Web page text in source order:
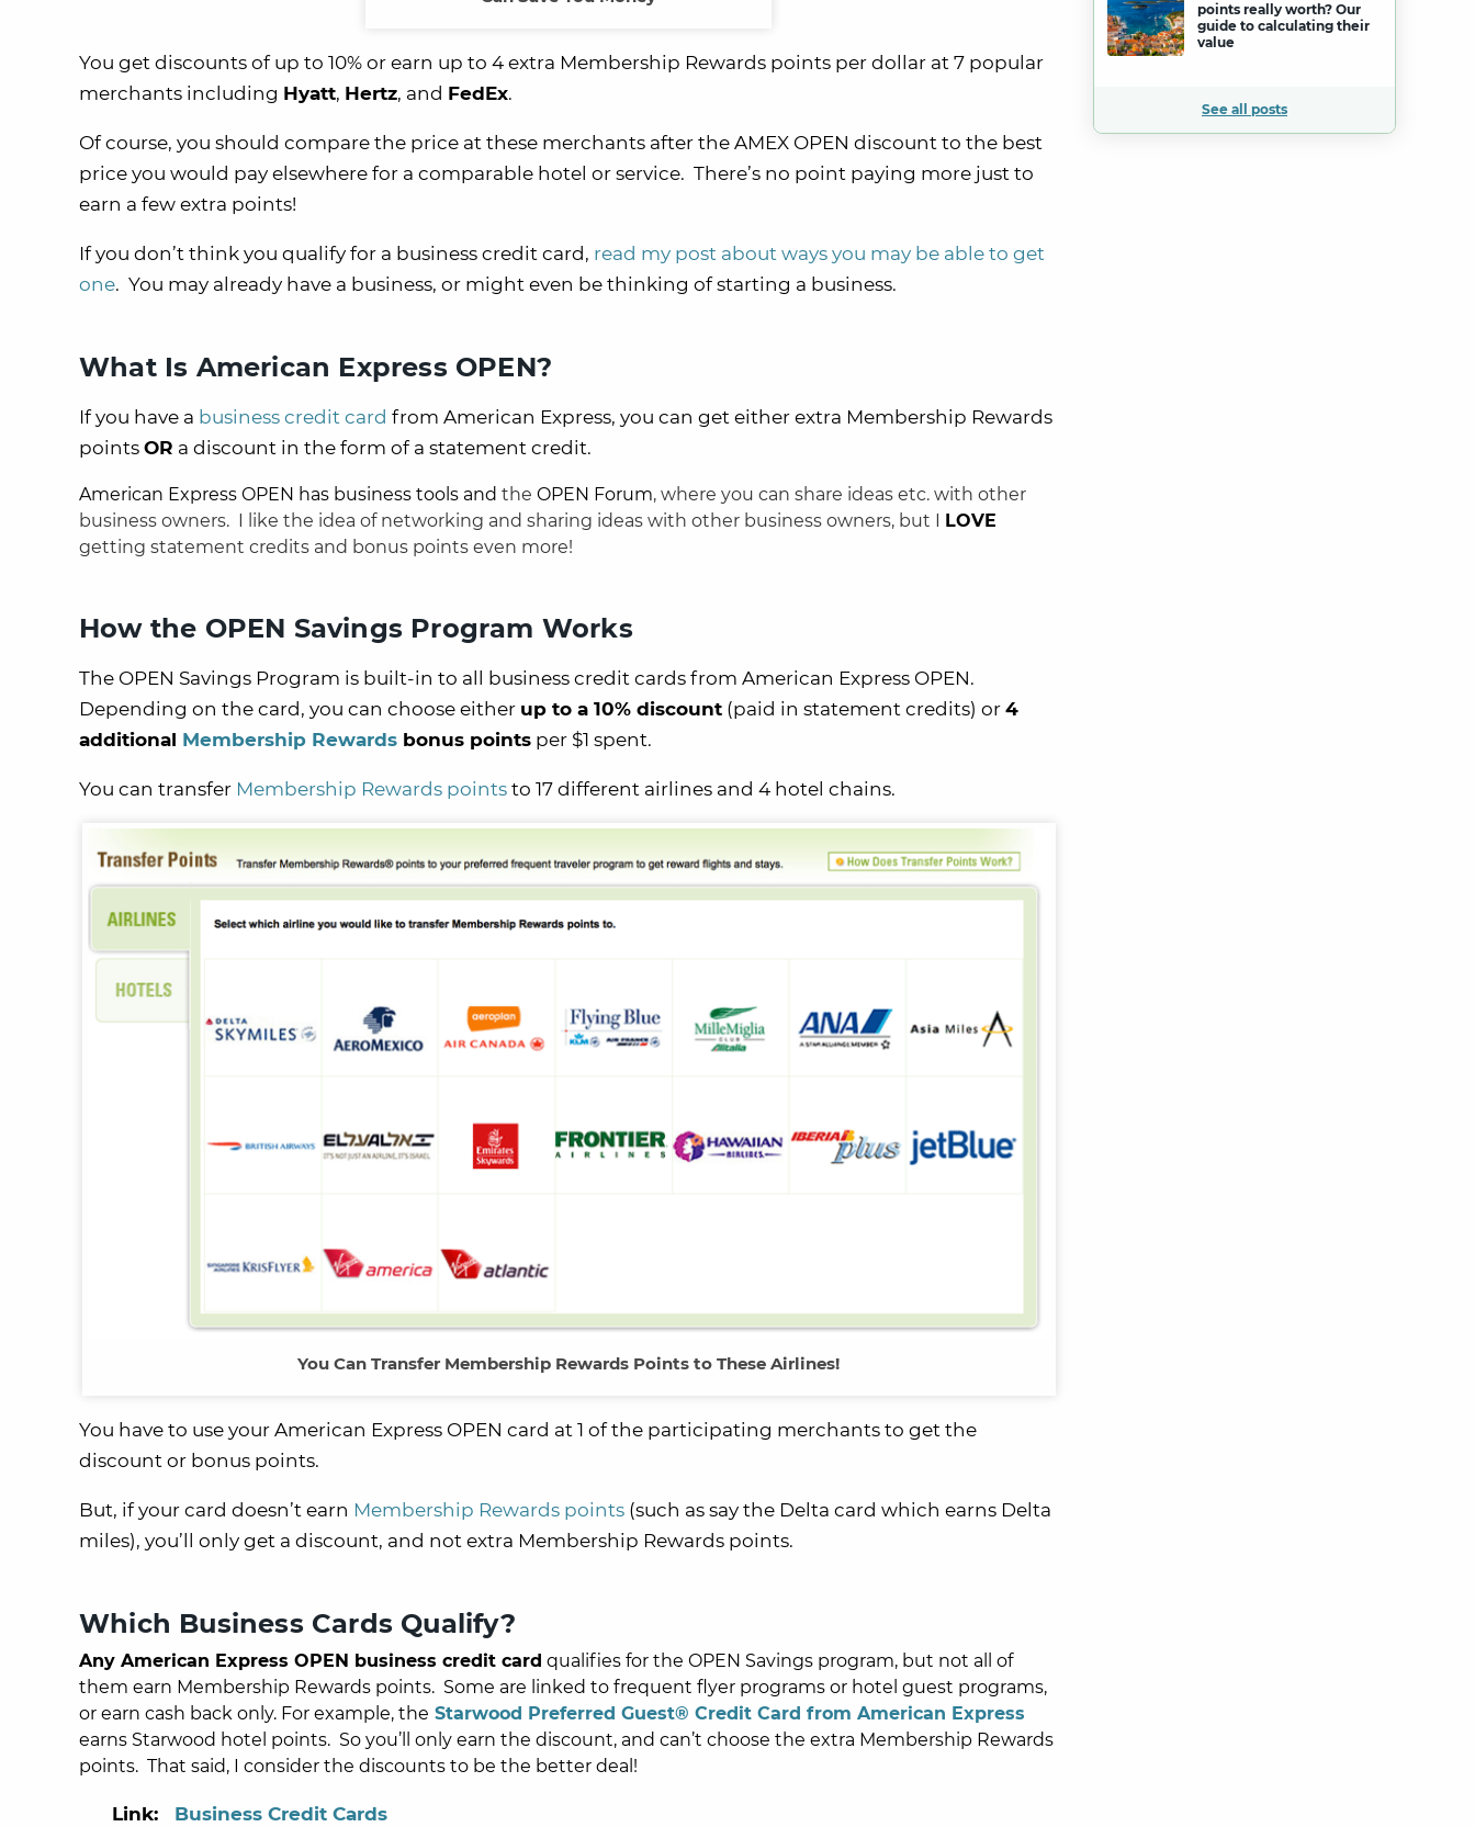
You get discounts of up to 10% or earn up to 4 extra Membership Rewards points per dollar at 7 popular
merchants including Hyatt, Hertz, and FedEx.
Of course, you should compare the price at these merchants after the AMEX OPEN discount to the best
price you would pay elsewhere for a comparable hotel or service. There’s no point paying more just to
earn a few extra points!
If you don’t think you qualify for a business credit card, read my post about ways you may be able to get
one. You may already have a business, or might even be thinking of starting a business.
What Is American Express OPEN?
If you have a business credit card from American Express, you can get either extra Membership Rewards
points OR a discount in the form of a statement credit.
American Express OPEN has business tools and the OPEN Forum, where you can share ideas etc. with other
business owners. I like the idea of networking and sharing ideas with other business owners, but I LOVE
getting statement credits and bonus points even more!
How the OPEN Savings Program Works
The OPEN Savings Program is built-in to all business credit cards from American Express OPEN.
Depending on the card, you can choose either up to a 10% discount (paid in statement credits) or 4
additional Membership Rewards bonus points per $1 spent.
You can transfer Membership Rewards points to 17 different airlines and 4 hotel chains.
You Can Transfer Membership Rewards Points to These Airlines!
You have to use your American Express OPEN card at 1 of the participating merchants to get the
discount or bonus points.
But, if your card doesn’t earn Membership Rewards points (such as say the Delta card which earns Delta
miles), you’ll only get a discount, and not extra Membership Rewards points.
Which Business Cards Qualify?
Any American Express OPEN business credit card qualifies for the OPEN Savings program, but not all of
them earn Membership Rewards points. Some are linked to frequent flyer programs or hotel guest programs,
or earn cash back only. For example, the Starwood Preferred Guest® Credit Card from American Express
earns Starwood hotel points. So you’ll only earn the discount, and can’t choose the extra Membership Rewards
points. That said, I consider the discounts to be the better deal!
Link: Business Credit Cards
points really worth? Our
guide to calculating their
value
See all posts